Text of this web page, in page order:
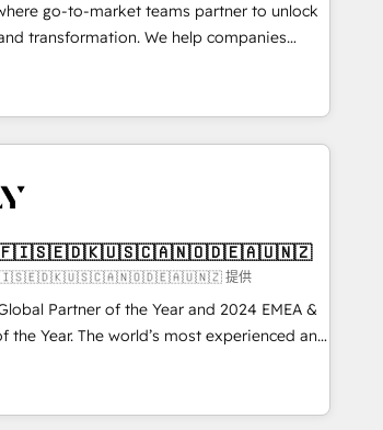
go-to-market teams partner to unlock
transformation. We help companies
AI-powered customer platform and
Loop Marketing framework
services, smart agents, and purpose-
to your business. Together, we unlock
scalability, & reporting. 🎯Demand
messaging, & conversion strategy that
AI, & maximize AEO with tailored AI
& maintenance.
提供
Partner of the Year and 2024 EMEA &
the Year. The world’s most experienced and
Solutions Partner. 🚀 With 2,750+
delivered and 370+ specialists across
NAM, we de-risk complex CRM